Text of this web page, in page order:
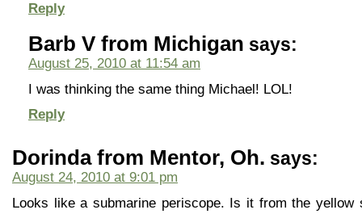
Reply
Barb V from Michigan says:
August 25, 2010 at 11:54 am
I was thinking the same thing Michael! LOL!
Reply
Dorinda from Mentor, Oh. says:
August 24, 2010 at 9:01 pm
Looks like a submarine periscope. Is it from the yellow